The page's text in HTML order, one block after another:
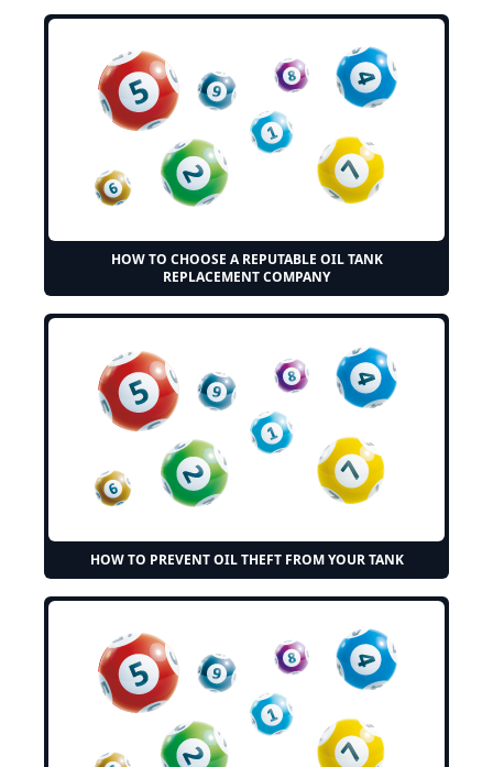
HOW TO CHOOSE A REPUTABLE OIL TANK
REPLACEMENT COMPANY
HOW TO PREVENT OIL THEFT FROM YOUR TANK